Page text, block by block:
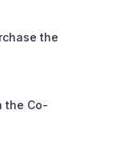
the
the Co-